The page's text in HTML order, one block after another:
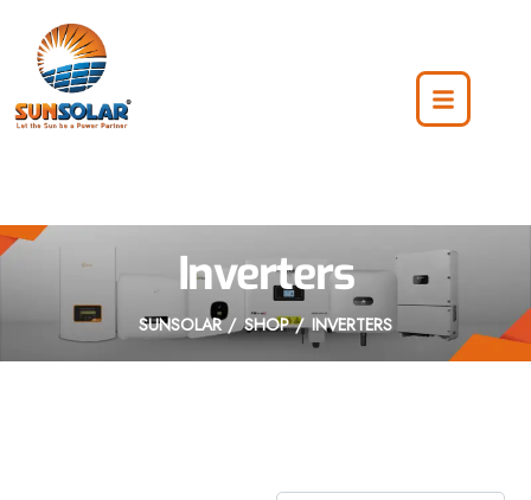
Inverters
SUNSOLAR SHOP INVERTERS